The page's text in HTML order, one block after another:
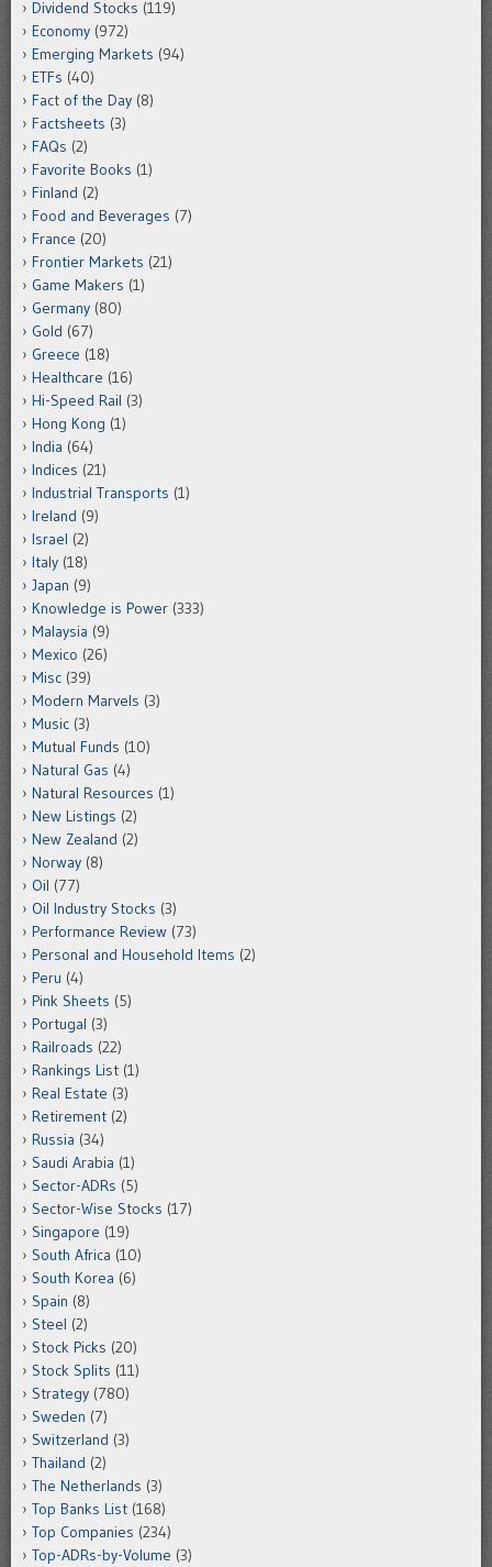
Dividend Stocks (119)
Economy (972)
Emerging Markets (94)
ETFs (40)
Fact of the Day (8)
Factsheets (3)
FAQs (2)
Favorite Books (1)
Finland (2)
Food and Beverages (7)
France (20)
Frontier Markets (21)
Game Makers (1)
Germany (80)
Gold (67)
Greece (18)
Healthcare (16)
Hi-Speed Rail (3)
Hong Kong (1)
India (64)
Indices (21)
Industrial Transports (1)
Ireland (9)
Israel (2)
Italy (18)
Japan (9)
Knowledge is Power (333)
Malaysia (9)
Mexico (26)
Misc (39)
Modern Marvels (3)
Music (3)
Mutual Funds (10)
Natural Gas (4)
Natural Resources (1)
New Listings (2)
New Zealand (2)
Norway (8)
Oil (77)
Oil Industry Stocks (3)
Performance Review (73)
Personal and Household Items (2)
Peru (4)
Pink Sheets (5)
Portugal (3)
Railroads (22)
Rankings List (1)
Real Estate (3)
Retirement (2)
Russia (34)
Saudi Arabia (1)
Sector-ADRs (5)
Sector-Wise Stocks (17)
Singapore (19)
South Africa (10)
South Korea (6)
Spain (8)
Steel (2)
Stock Picks (20)
Stock Splits (11)
Strategy (780)
Sweden (7)
Switzerland (3)
Thailand (2)
The Netherlands (3)
Top Banks List (168)
Top Companies (234)
Top-ADRs-by-Volume (3)